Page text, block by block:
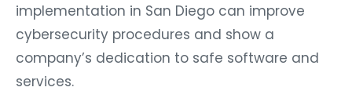
implementation in San Diego can improve
cybersecurity procedures and show a
company’s dedication to safe software and
services.